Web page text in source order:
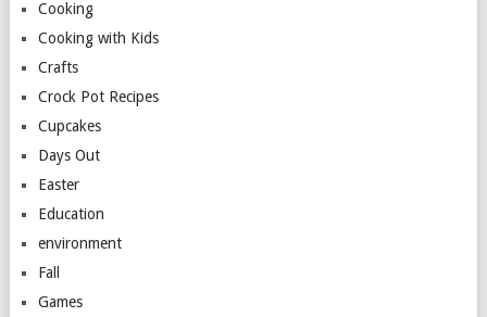
Cooking
Cooking with Kids
Crafts
Crock Pot Recipes
Cupcakes
Days Out
Easter
Education
environment
Fall
Games